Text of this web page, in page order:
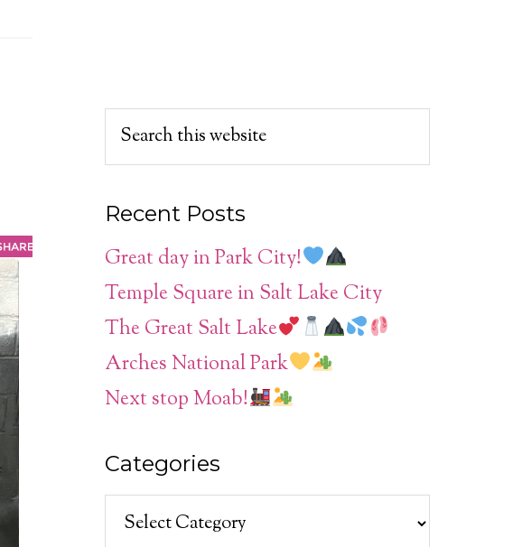
Recent Posts
Great day in Park City!
Temple Square in Salt Lake City
The Great Salt Lake
Arches National Park
Next stop Moab!
Categories
Categories